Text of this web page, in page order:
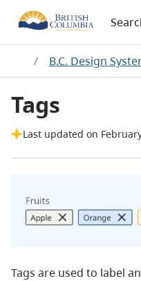
/ B.C. Design
Tags
Last updated on
Tags are used to label